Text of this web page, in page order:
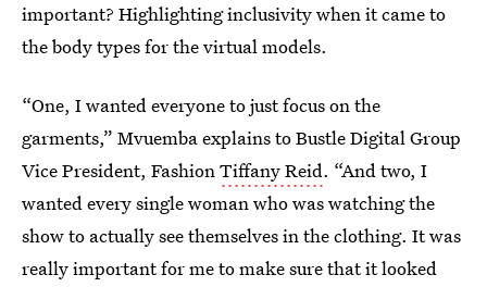
important? Highlighting inclusivity when it came to
the body types for the virtual models.
“One, I wanted everyone to just focus on the
garments,” Mvuemba explains to Bustle Digital Group
Vice President, FashionTiffany Reid. “And two, I
wanted every single woman who was watching the
show to actually see themselves in the clothing. It was
really important for me to make sure that it looked